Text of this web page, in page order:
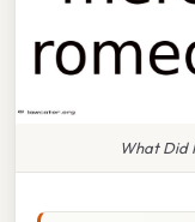
What Did